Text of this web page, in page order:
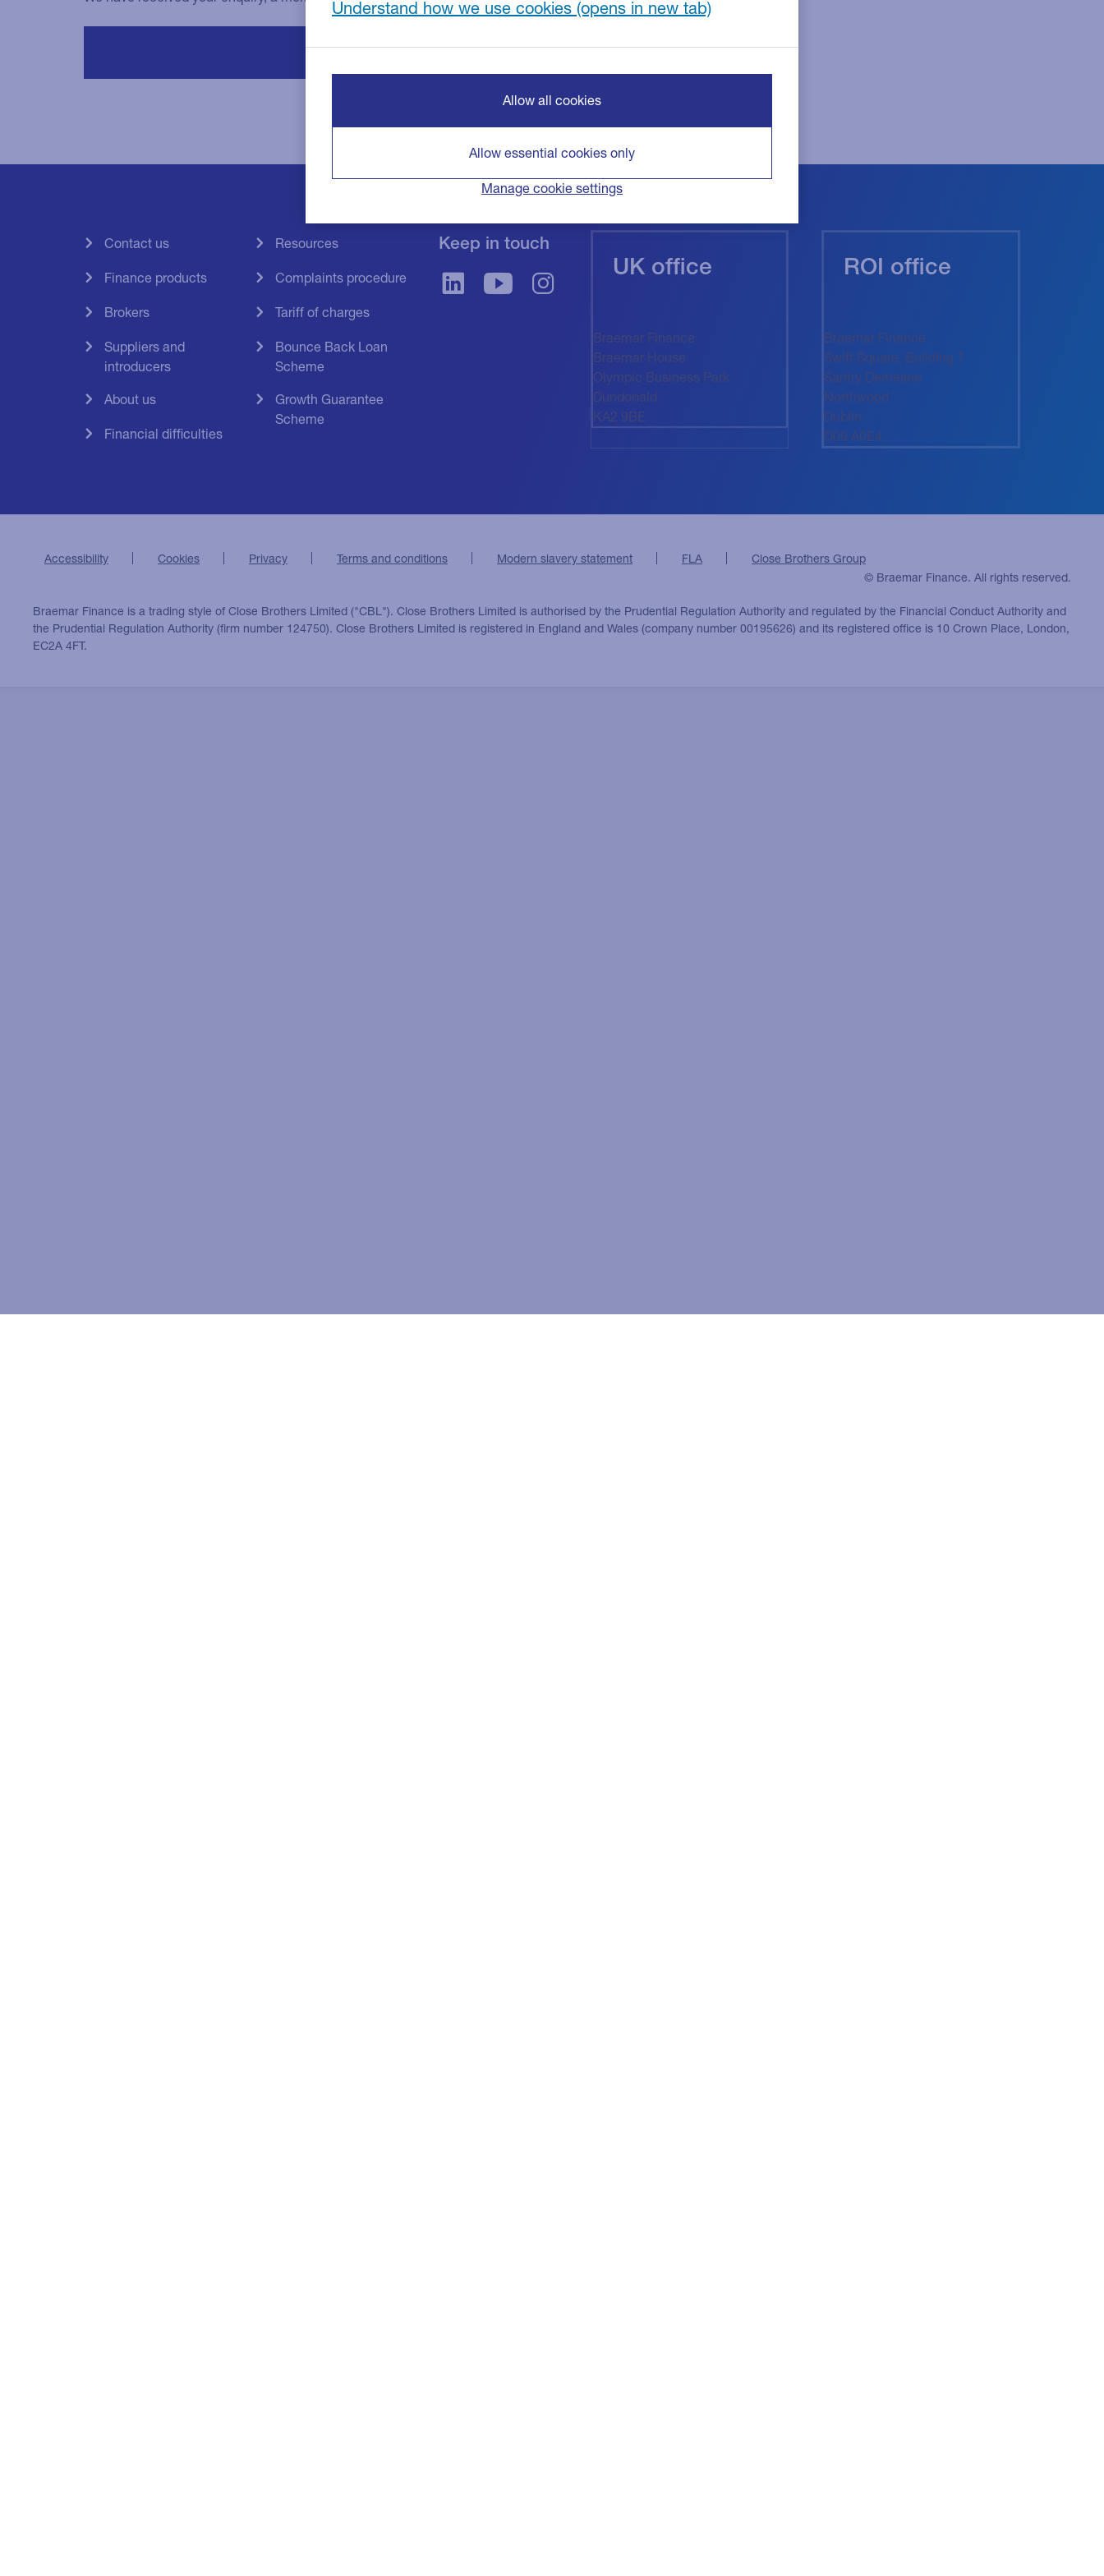
Contact us
Finance products
Brokers
Suppliers and
introducers
About us
Financial difficulties
Resources
Complaints procedure
Tariff of charges
Bounce Back Loan
Scheme
Growth Guarantee
Scheme
Keep in touch
UK office
Braemar Finance
Braemar House
Olympic Business Park
Dundonald
KA2 9BE
ROI office
Braemar Finance
Swift Square, Building 1
Santry Demesne
Northwood
Dublin
D09 A0E4
Accessibility Cookies Privacy Terms and conditions Modern slavery statement FLA
Close Brothers Group
© Braemar Finance. All rights reserved.
Braemar Finance is a trading style of Close Brothers Limited ("CBL"). Close Brothers Limited is authorised by the Prudential Regulation Authority and regulated by the Financial Conduct Authority and
the Prudential Regulation Authority (firm number 124750). Close Brothers Limited is registered in England and Wales (company number 00195626) and its registered office is 10 Crown Place, London,
EC2A 4FT.
Understand how we use cookies
Manage cookie settings
Allow essential cookies only
Allow all cookies